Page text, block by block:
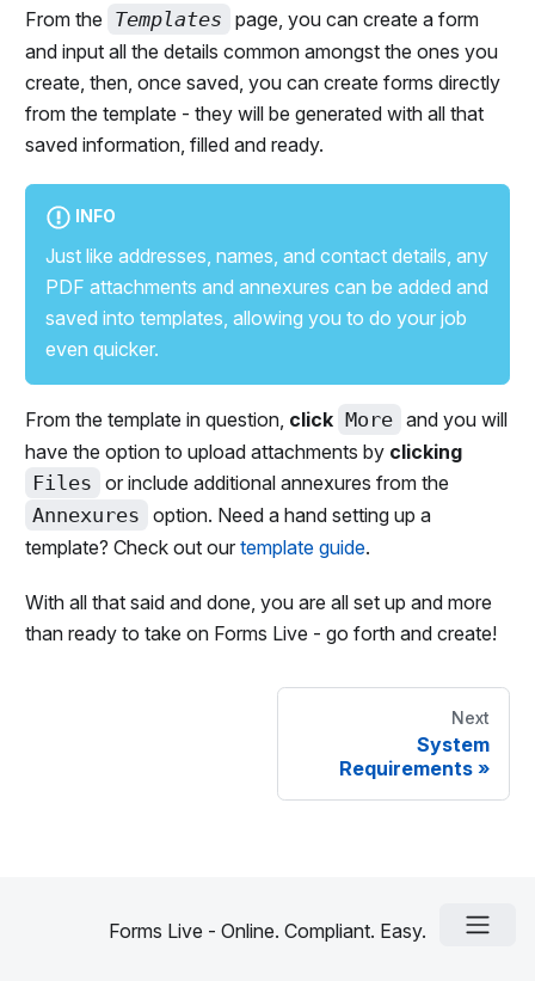
From the Templates page, you can create a form
and input all the details common amongst the ones you
create, then, once saved, you can create forms directly
from the template - they will be generated with all that
saved information, filled and ready.
INFO
Just like addresses, names, and contact details, any
PDF attachments and annexures can be added and
saved into templates, allowing you to do your job
even quicker.
From the template in question, click More and you will
have the option to upload attachments by clicking
Files or include additional annexures from the
Annexures option. Need a hand setting up a
template? Check out our template guide.
With all that said and done, you are all set up and more
than ready to take on Forms Live - go forth and create!
Next
System
Requirements »
Forms Live - Online. Compliant. Easy.